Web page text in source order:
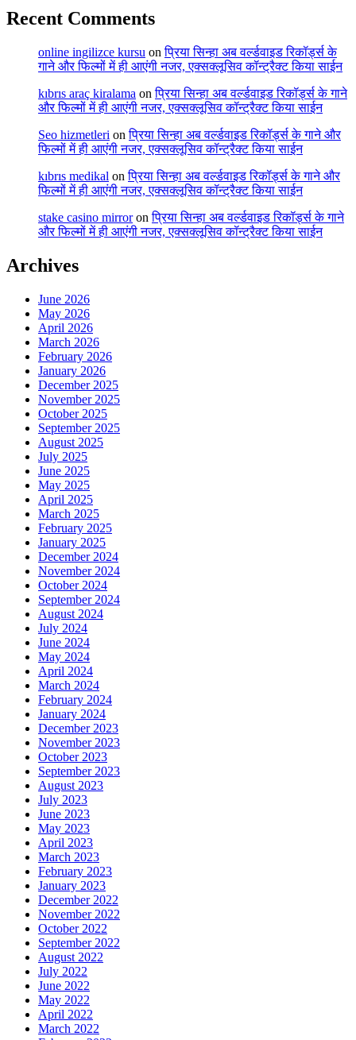
Recent Comments
online ingilizce kursu onप्रिया सिन्हा अब वर्ल्डवाइड रिकॉर्ड्स के
गाने और फिल्मों में ही आएंगी नजर, एक्सक्लूसिव कॉन्ट्रैक्ट किया साईन
kıbrıs araç kiralama onप्रिया सिन्हा अब वर्ल्डवाइड रिकॉर्ड्स के गाने
और फिल्मों में ही आएंगी नजर, एक्सक्लूसिव कॉन्ट्रैक्ट किया साईन
Seo hizmetleri onप्रिया सिन्हा अब वर्ल्डवाइड रिकॉर्ड्स के गाने और
फिल्मों में ही आएंगी नजर, एक्सक्लूसिव कॉन्ट्रैक्ट किया साईन
kıbrıs medikal onप्रिया सिन्हा अब वर्ल्डवाइड रिकॉर्ड्स के गाने और
फिल्मों में ही आएंगी नजर, एक्सक्लूसिव कॉन्ट्रैक्ट किया साईन
stake casino mirroronप्रिया सिन्हा अब वर्ल्डवाइड रिकॉर्ड्स के गाने
और फिल्मों में ही आएंगी नजर, एक्सक्लूसिव कॉन्ट्रैक्ट किया साईन
Archives
June 2026
May 2026
April 2026
March 2026
February 2026
January 2026
December 2025
November 2025
October 2025
September 2025
August 2025
July 2025
June 2025
May 2025
April 2025
March 2025
February 2025
January 2025
December 2024
November 2024
October 2024
September 2024
August 2024
July 2024
June 2024
May 2024
April 2024
March 2024
February 2024
January 2024
December 2023
November 2023
October 2023
September 2023
August 2023
July 2023
June 2023
May 2023
April 2023
March 2023
February 2023
January 2023
December 2022
November 2022
October 2022
September 2022
August 2022
July 2022
June 2022
May 2022
April 2022
March 2022